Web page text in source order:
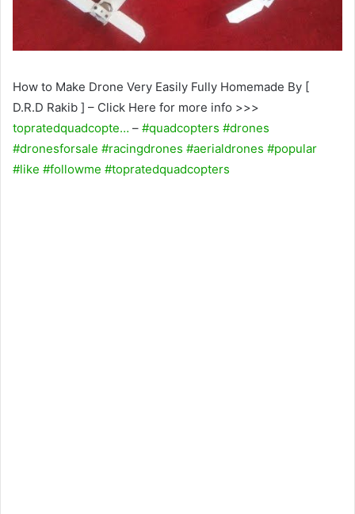
How to Make Drone Very Easily Fully Homemade By [
D.R.D Rakib ] – Click Here for more info >>>
topratedquadcopte… – #quadcopters #drones
#dronesforsale #racingdrones #aerialdrones #popular
#like #followme #topratedquadcopters